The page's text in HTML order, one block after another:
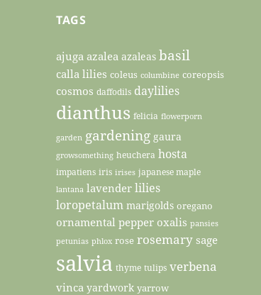
TAGS
ajuga azalea azaleas basil
calla lilies coleus columbine coreopsis
cosmos daffodils daylilies
dianthus felicia flowerporn
garden gardening gaura
growsomething heuchera hosta
impatiens iris irises japanese maple
lantana lavender lilies
loropetalum marigolds oregano
ornamental pepper oxalis pansies
petunias phlox rose rosemary sage
salvia thyme tulips verbena
vinca yardwork yarrow